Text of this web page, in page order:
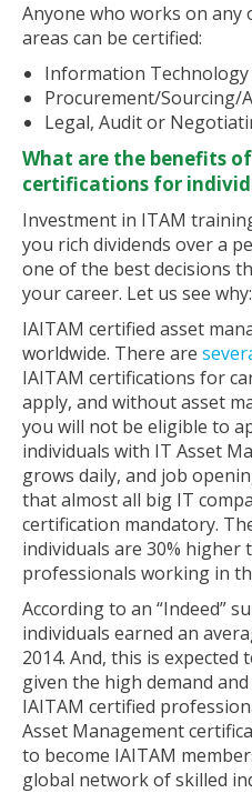
Anyone who works on
areas can be certified:
Information Technology
Procurement/Sourcing/
Legal, Audit or
What are the benefits
certifications for
Investment in ITAM
you rich dividends over a
one of the best decisions
your career. Let us see why:
IAITAM certified asset
worldwide. There are
IAITAM certifications for
apply, and without asset
you will not be eligible to
individuals with IT Asset
grows daily, and job
that almost all big IT
certification mandatory.
individuals are 30% higher
professionals working in
According to an “Indeed”
individuals earned an
2014. And, this is
given the high demand
IAITAM certified
Asset Management
to become IAITAM
global network of skilled